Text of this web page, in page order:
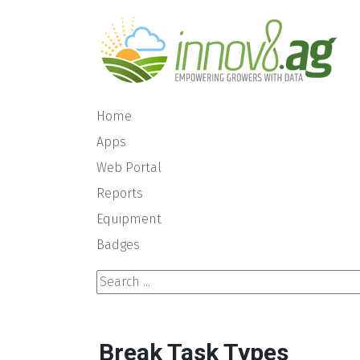
Home
Apps
Web Portal
Reports
Equipment
Badges
Search ...
Break Task Types